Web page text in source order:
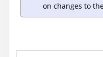
on changes to